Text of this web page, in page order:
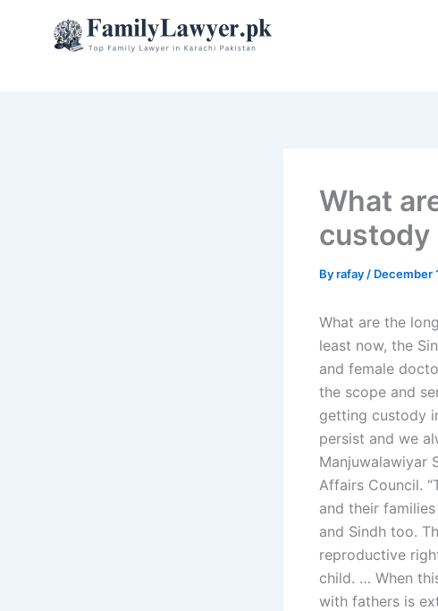
What
custody
Byrafay / December
What are the
least now, the
and female
the scope and
getting custody
persist and we
Manjuwalawiyar
Affairs Council.
and their
and Sindh too.
reproductive
child. … When
with fathers is